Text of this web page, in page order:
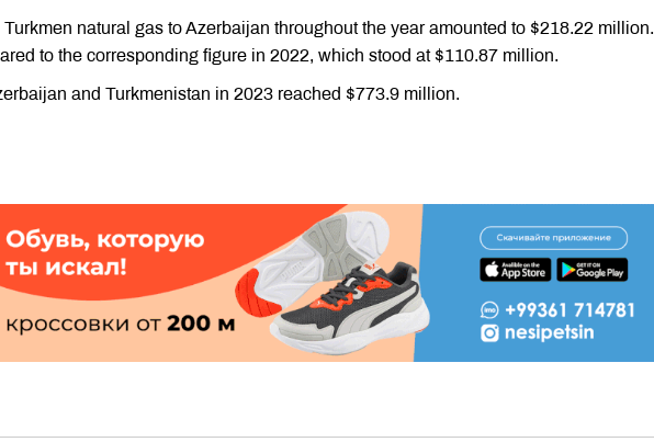
natural gas to Azerbaijan throughout the year amounted to $218.22 million.
to the corresponding figure in 2022, which stood at $110.87 million.
and Turkmenistan in 2023 reached $773.9 million.